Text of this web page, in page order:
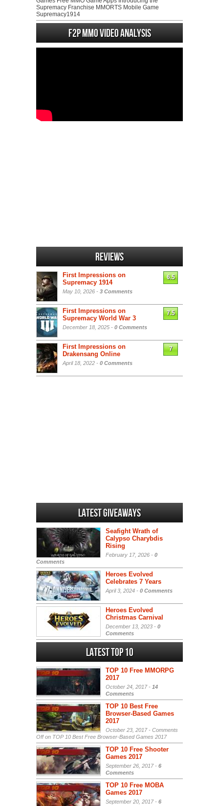
Supremacy Franchise MMORTS Mobile Game
Supremacy1914
F2P MMO Video analysis
Reviews
First Impressions on
Supremacy 1914
May 10, 2026 - 3 Comments
6.5
First Impressions on
Supremacy World War 3
December 18, 2025 - 0 Comments
7.5
First Impressions on
Drakensang Online
April 18, 2022 - 0 Comments
7
Latest Giveaways
Seafight Wrath of
Calypso Charybdis
Rising
February 17, 2026 - 0
Comments
Heroes Evolved
Celebrates 7 Years
April 3, 2024 - 0 Comments
Heroes Evolved
Christmas Carnival
December 13, 2023 - 0
Comments
Latest Top 10
TOP 10 Free MMORPG
2017
October 24, 2017 - 14
Comments
TOP 10 Best Free
Browser-Based Games
2017
October 23, 2017 - Comments
Offon TOP 10 Best Free Browser-Based Games 2017
TOP 10 Free Shooter
Games 2017
September 26, 2017 - 6
Comments
TOP 10 Free MOBA
Games 2017
September 20, 2017 - 6